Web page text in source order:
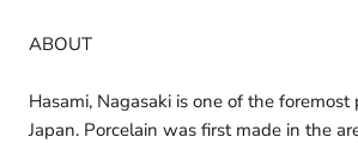
ABOUT
Hasami, Nagasaki is one of the
Japan. Porcelain was first made in the